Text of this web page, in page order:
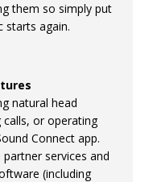
them so simply put
starts again.
natural head
calls, or operating
Connect app.
services and
(including